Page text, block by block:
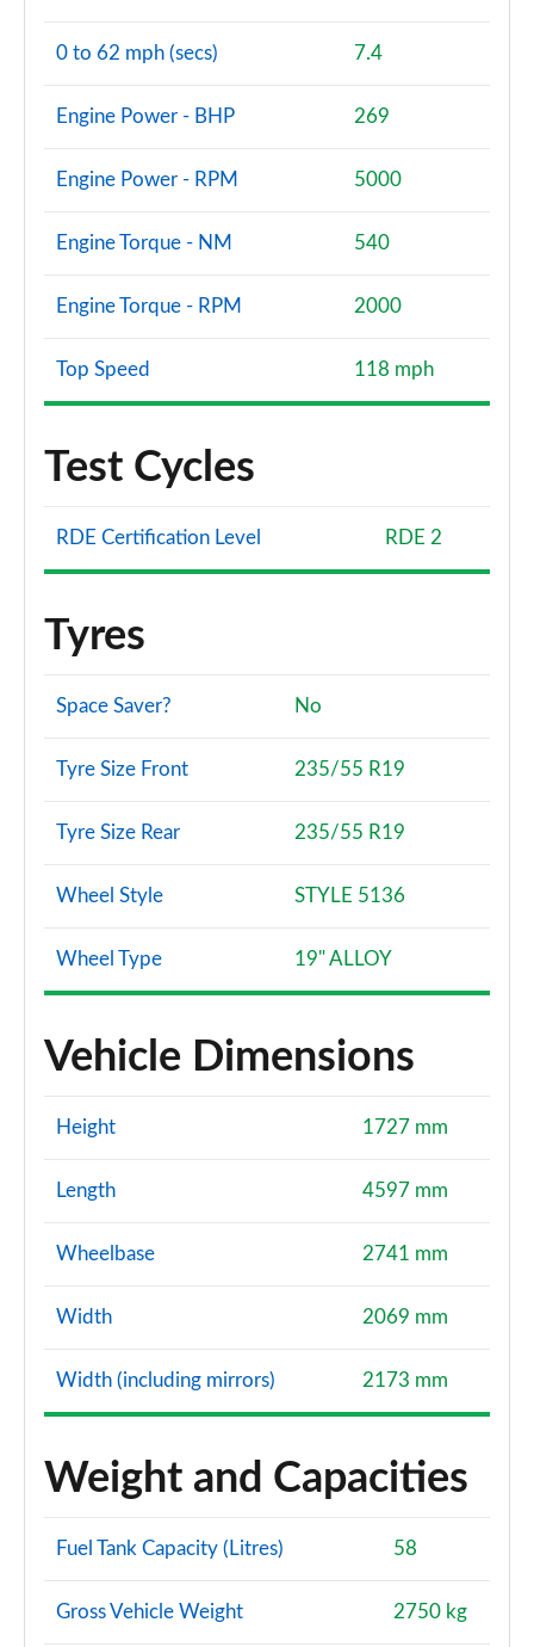
0 to 62 mph (secs) 7.4
Engine Power - BHP 269
Engine Power - RPM 5000
Engine Torque - NM 540
Engine Torque - RPM 2000
Top Speed 118 mph
Test Cycles
RDE Certification Level RDE 2
Tyres
Space Saver? No
Tyre Size Front 235/55 R19
Tyre Size Rear 235/55 R19
Wheel Style STYLE 5136
Wheel Type 19" ALLOY
Vehicle Dimensions
Height 1727 mm
Length 4597 mm
Wheelbase 2741 mm
Width 2069 mm
Width (including mirrors) 2173 mm
Weight and Capacities
Fuel Tank Capacity (Litres) 58
Gross Vehicle Weight 2750 kg